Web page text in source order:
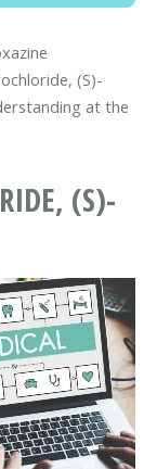
(S)-
at the
(S)-